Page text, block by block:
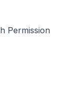
Permission